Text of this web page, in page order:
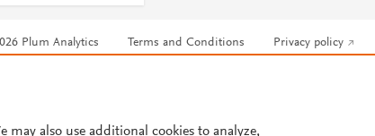
Plum Analytics Terms and Conditions Privacy policy
may also use additional cookies to analyze,